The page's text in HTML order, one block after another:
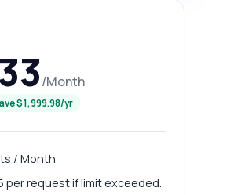
/Month
$1,999.98/yr
/ Month
per request if limit exceeded.